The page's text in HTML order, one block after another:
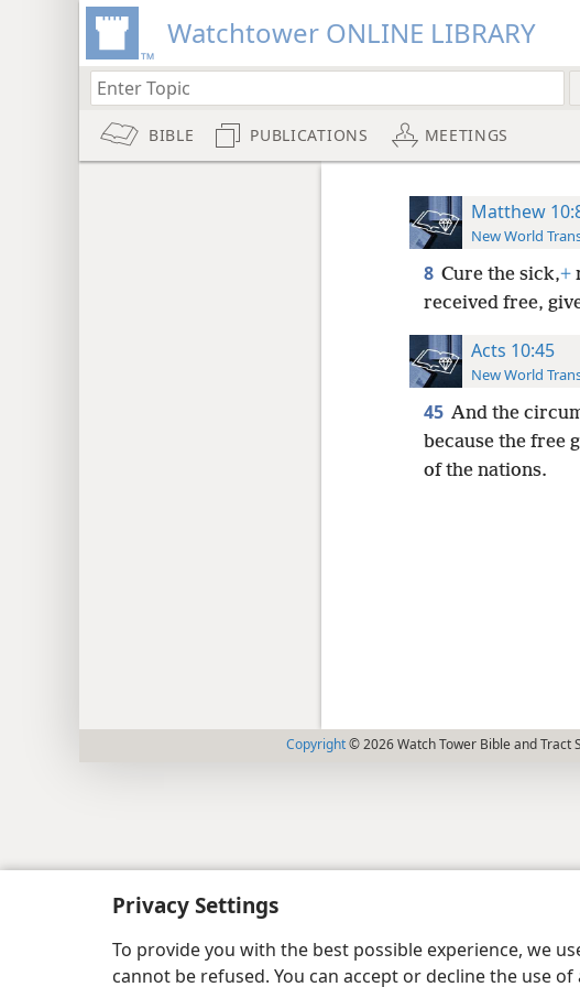
Privacy Settings
To provide you with the best possible experience, we
cannot be refused. You can accept or decline the use
Watchtower ONLINE LIBRARY
BIBLE PUBLICATIONS MEETINGS
Matthew
New World
8 Cure the sick,+
received free,
Acts 10:45
New World
45 And the
because the free
of the nations.
Copyright© 2026 Watch Tower Bible and Tract